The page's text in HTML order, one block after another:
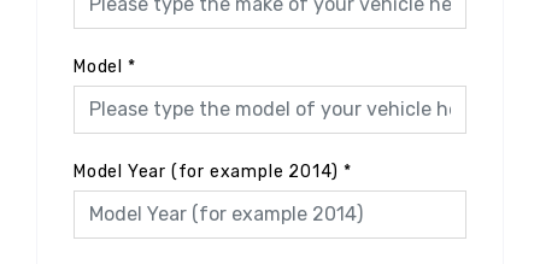
Model *
Model Year (for example 2014) *